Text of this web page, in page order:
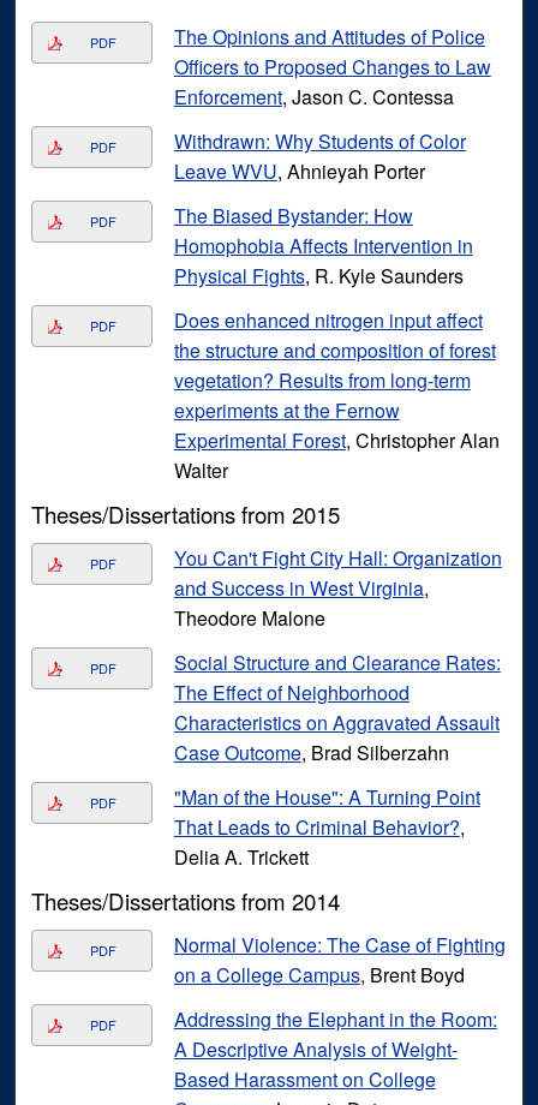
PDF
The Opinions and Attitudes of Police
Officers to Proposed Changes to Law
Enforcement, Jason C. Contessa
PDF
Withdrawn: Why Students of Color
Leave WVU, Ahnieyah Porter
PDF
The Biased Bystander: How
Homophobia Affects Intervention in
Physical Fights, R. Kyle Saunders
PDF
Does enhanced nitrogen input affect
the structure and composition of forest
vegetation? Results from long-term
experiments at the Fernow
Experimental Forest, Christopher Alan
Walter
Theses/Dissertations from 2015
PDF
You Can't Fight City Hall: Organization
and Success in West Virginia,
Theodore Malone
PDF
Social Structure and Clearance Rates:
The Effect of Neighborhood
Characteristics on Aggravated Assault
Case Outcome, Brad Silberzahn
PDF
"Man of the House": A Turning Point
That Leads to Criminal Behavior?,
Delia A. Trickett
Theses/Dissertations from 2014
PDF
Normal Violence: The Case of Fighting
on a College Campus, Brent Boyd
PDF
Addressing the Elephant in the Room:
A Descriptive Analysis of Weight-
Based Harassment on College